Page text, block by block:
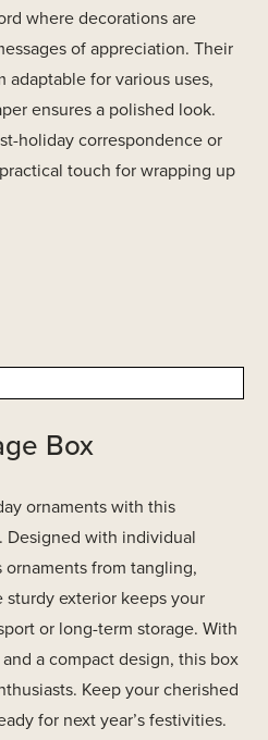
where decorations are
of appreciation. Their
adaptable for various uses,
ensures a polished look.
holiday correspondence or
touch for wrapping up
Box
ornaments with this
Designed with individual
from tangling,
exterior keeps your
or long-term storage. With
a compact design, this box
Keep your cherished
for next year’s festivities.